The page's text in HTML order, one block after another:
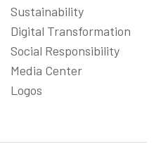
Sustainability
Digital Transformation
Social Responsibility
Media Center
Logos
Preferences!
experience, personalize
website traffic. For detailed
can review our